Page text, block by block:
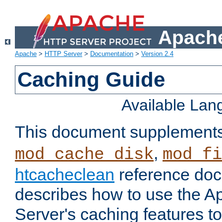
Apache > HTTP Server> Documentation > Version 2.4
Caching Guide
Available
This document
mod_cache_disk,
htcacheclean reference
describes how to use the
Server's caching features